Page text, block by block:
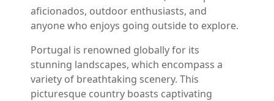
aficionados, outdoor enthusiasts, and
anyone who enjoys going outside to explore.
Portugal is renowned globally for its
stunning landscapes, which encompass a
variety of breathtaking scenery. This
picturesque country boasts captivating